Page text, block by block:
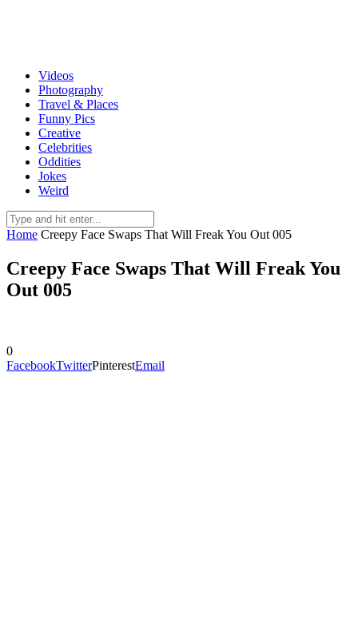
Videos
Photography
Travel & Places
Funny Pics
Creative
Celebrities
Oddities
Jokes
Weird
Home Creepy Face Swaps That Will Freak You Out 005
Creepy Face Swaps That Will Freak You
Out 005
0
FacebookTwitterPinterestEmail